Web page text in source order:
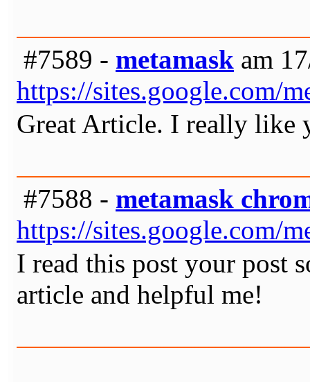
#7589 - metamask am
https://sites.google.com/
Great Article. I really like
#7588 - metamask
https://sites.google.com/
I read this post your post
article and helpful me!